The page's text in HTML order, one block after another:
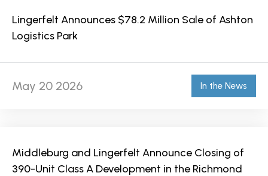
Lingerfelt Announces $78.2 Million Sale of Ashton
Logistics Park
May 20 2026 In the News
Middleburg and Lingerfelt Announce Closing of
390-Unit Class A Development in the Richmond